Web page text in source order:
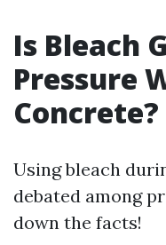
Is Bleach
Pressure
Concrete?
Using bleach
debated among
down the facts!